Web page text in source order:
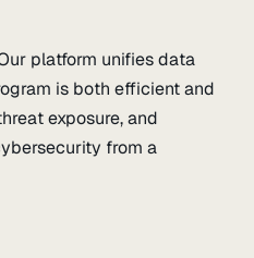
platform unifies data
is both efficient and
exposure, and
from a